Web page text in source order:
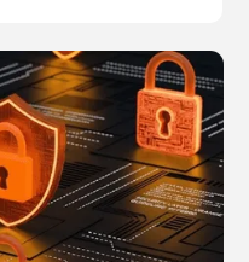
and safety questions